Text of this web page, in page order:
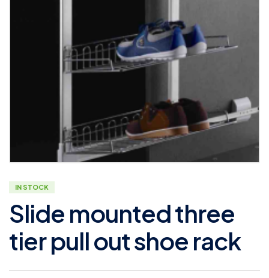
IN STOCK
Slide mounted three
tier pull out shoe rack